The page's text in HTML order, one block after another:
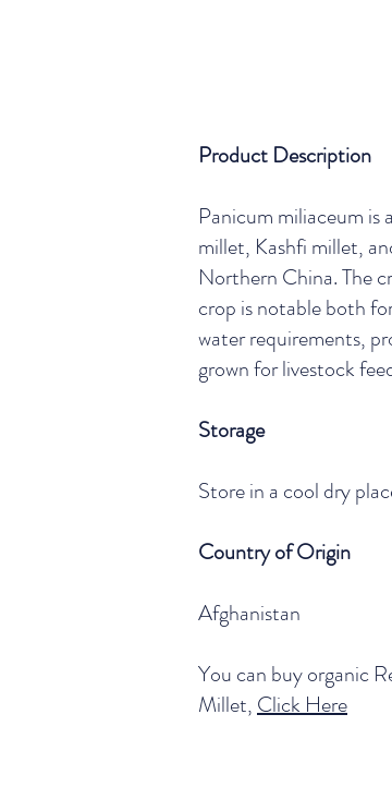
Product Description
Panicum miliaceum
millet, Kashfi millet,
Northern China. The
crop is notable both
water requirements,
grown for livestock
Storage
Store in a cool dry
Country of Origin
Afghanistan
You can buy organic
Millet, Click Here